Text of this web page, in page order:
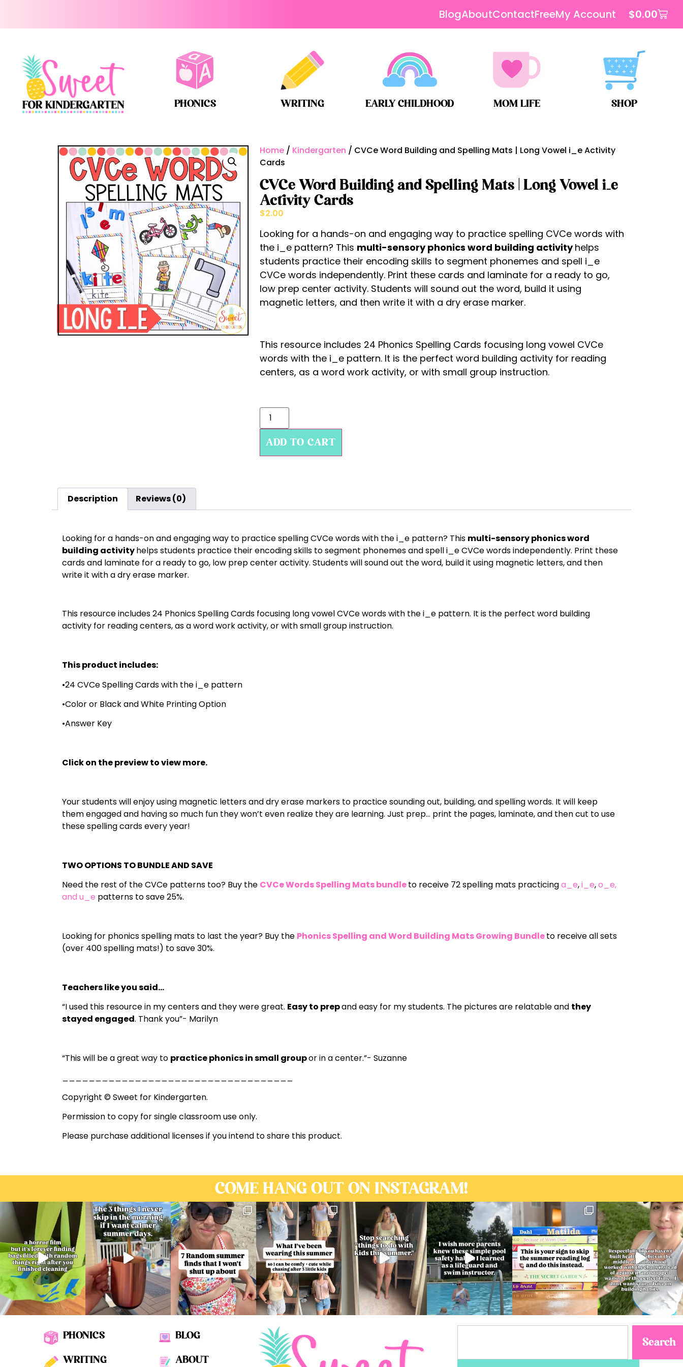
BlogAboutContactFreeMy Account $0.00
PHONICS WRITING EARLY CHILDHOOD MOM LIFE SHOP
Home / Kindergarten / CVCe Word Building and Spelling Mats | Long Vowel i_e Activity
Cards
CVCe Word Building and Spelling Mats | Long Vowel i_e
Activity Cards
$2.00
Looking for a hands-on and engaging way to practice spelling CVCe words with
the i_e pattern? This multi-sensory phonics word building activityhelps
students practice their encoding skills to segment phonemes and spell i_e
CVCe words independently. Print these cards and laminate for a ready to go,
low prep center activity. Students will sound out the word, build it using
magnetic letters, and then write it with a dry erase marker.
This resource includes 24 Phonics Spelling Cards focusing long vowel CVCe
words with the i_e pattern. It is the perfect word building activity for reading
centers, as a word work activity, or with small group instruction.
ADD TO CART
Description Reviews (0)
Looking for a hands-on and engaging way to practice spelling CVCe words with the i_e pattern? This multi-sensory phonics word
building activityhelps students practice their encoding skills to segment phonemes and spell i_e CVCe words independently. Print these
cards and laminate for a ready to go, low prep center activity. Students will sound out the word, build it using magnetic letters, and then
write it with a dry erase marker.
This resource includes 24 Phonics Spelling Cards focusing long vowel CVCe words with the i_e pattern. It is the perfect word building
activity for reading centers, as a word work activity, or with small group instruction.
This product includes:
•24 CVCe Spelling Cards with the i_e pattern
•Color or Black and White Printing Option
•Answer Key
Click on the preview to view more.
Your students will enjoy using magnetic letters and dry erase markers to practice sounding out, building, and spelling words. It will keep
them engaged and having so much fun they won’t even realize they are learning. Just prep… print the pages, laminate, and then cut to use
these spelling cards every year!
TWO OPTIONS TO BUNDLE AND SAVE
Need the rest of the CVCe patterns too? Buy the CVCe Words Spelling Mats bundleto receive 72 spelling mats practicinga_e,i_e,o_e,
and u_e patterns to save 25%.
Looking for phonics spelling mats to last the year? Buy the Phonics Spelling and Word Building Mats Growing Bundleto receive all sets
(over 400 spelling mats!) to save 30%.
Teachers like you said…
“I used this resource in my centers and they were great. Easy to prepand easy for my students. The pictures are relatable and they
stayed engaged. Thank you”- Marilyn
“This will be a great way to practice phonics in small groupor in a center.”- Suzanne
Copyright © Sweet for Kindergarten.
Permission to copy for single classroom use only.
Please purchase additional licenses if you intend to share this product.
COME HANG OUT ON INSTAGRAM!
PHONICS
WRITING
BLOG
ABOUT
Search